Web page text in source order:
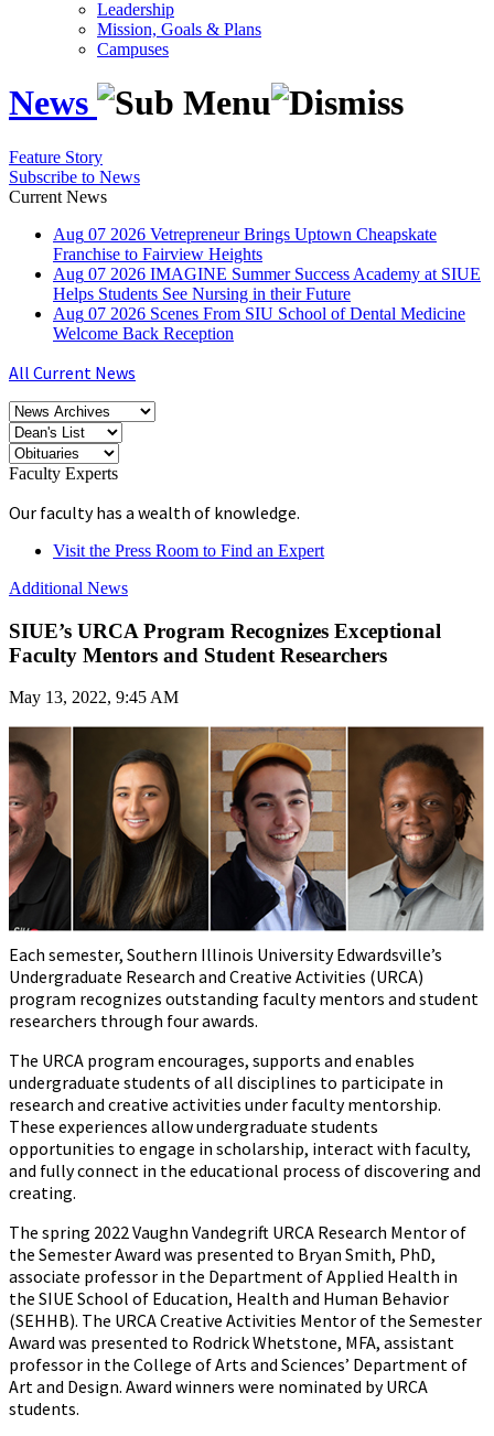
Leadership
Mission, Goals & Plans
Campuses
News
Feature Story
Subscribe to News
Current News
Aug 07 2026 Vetrepreneur Brings Uptown Cheapskate
Franchise to Fairview Heights
Aug 07 2026 IMAGINE Summer Success Academy at SIUE
Helps Students See Nursing in their Future
Aug 07 2026 Scenes From SIU School of Dental Medicine
Welcome Back Reception
All Current News
Faculty Experts
Our faculty has a wealth of knowledge.
Visit the Press Room to Find an Expert
Additional News
SIUE’s URCA Program Recognizes Exceptional
Faculty Mentors and Student Researchers
May 13, 2022, 9:45 AM
Each semester, Southern Illinois University Edwardsville’s
Undergraduate Research and Creative Activities (URCA)
program recognizes outstanding faculty mentors and student
researchers through four awards.
The URCA program encourages, supports and enables
undergraduate students of all disciplines to participate in
research and creative activities under faculty mentorship.
These experiences allow undergraduate students
opportunities to engage in scholarship, interact with faculty,
and fully connect in the educational process of discovering and
creating.
The spring 2022 Vaughn Vandegrift URCA Research Mentor of
the Semester Award was presented to Bryan Smith, PhD,
associate professor in the Department of Applied Health in
the SIUE School of Education, Health and Human Behavior
(SEHHB). The URCA Creative Activities Mentor of the Semester
Award was presented to Rodrick Whetstone, MFA, assistant
professor in the College of Arts and Sciences’ Department of
Art and Design. Award winners were nominated by URCA
students.